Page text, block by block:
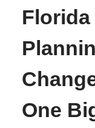
Florida
One